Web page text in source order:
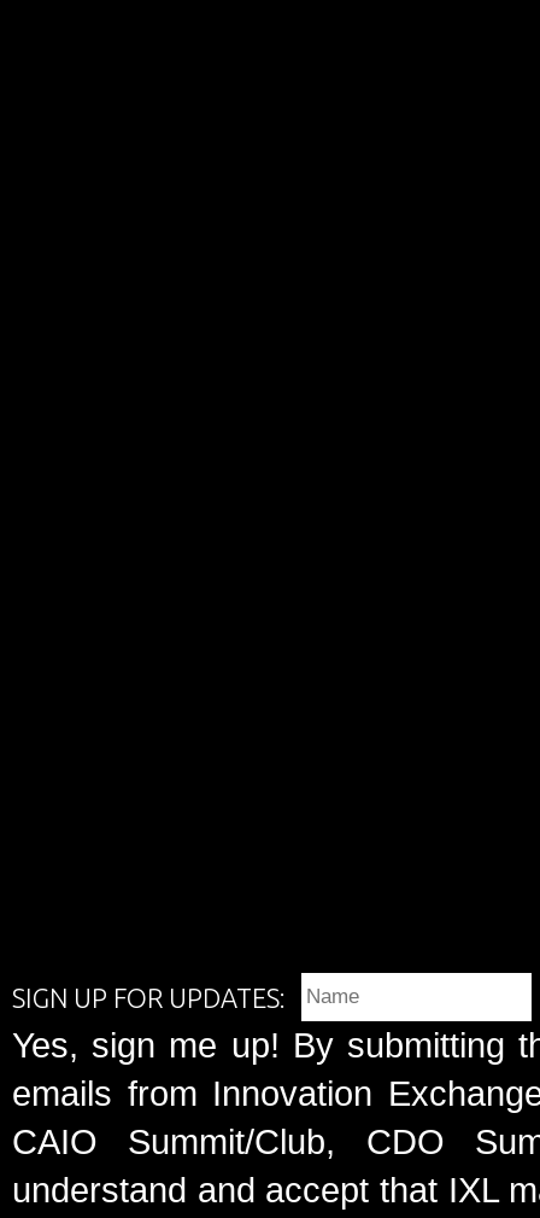
SIGN UP FOR UPDATES:
Yes, sign me up! By submitting
emails from Innovation
CAIO Summit/Club, CDO
understand and accept that IXL